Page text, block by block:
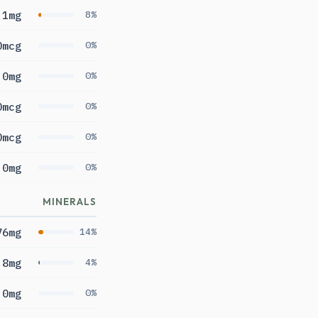
8%
0%
0mg 0%
0%
0%
0mg 0%
MINERALS
14%
4%
0mg 0%